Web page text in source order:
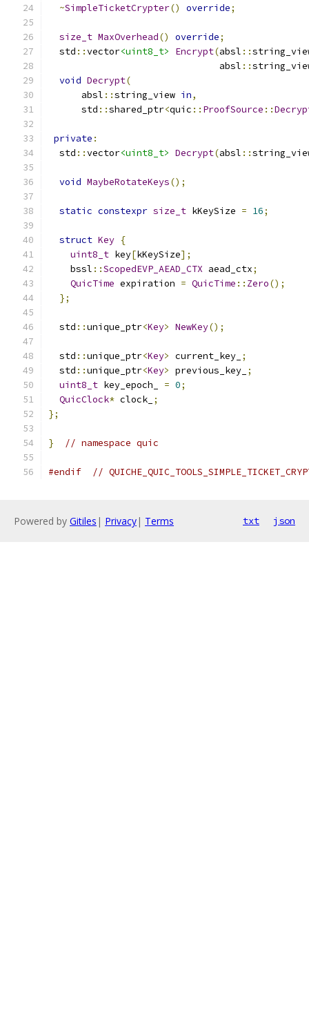
~SimpleTicketCrypter() override;
size_t MaxOverhead() override;
  std
::vector<uint8_t> Encrypt(absl ::
                               absl
::
void Decrypt(
      absl
::string_view in,
      std
::shared_ptr<quic :: ProofSource ::
private :
  std
::vector<uint8_t> Decrypt(absl ::
void MaybeRotateKeys();
static constexpr size_t kKeySize = 16;
struct Key {
uint8_t key[kKeySize];
    bssl
::ScopedEVP_AEAD_CTX aead_ctx;
QuicTime expiration = QuicTime :: Zero();
};
  std
::unique_ptr<Key> NewKey();
  std
::unique_ptr<Key> current_key_ ;
  std
::unique_ptr<Key> previous_key_ ;
uint8_t key_epoch_ = 0;
QuicClock* clock_ ;
};
} // namespace quic
#endif //
Powered by Gitiles | Privacy| Terms txt json